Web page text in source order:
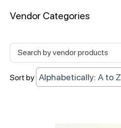
Vendor Categories
Alphabetically: A to Z